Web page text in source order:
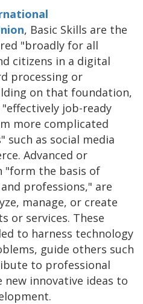
, Basic Skills are the
"broadly for all
citizens in a digital
processing or
on that foundation,
job-ready
more complicated
as social media
Advanced or
"form the basis of
professions," are
manage, or create
or services. These
to harness technology
guide others such
to professional
innovative ideas to